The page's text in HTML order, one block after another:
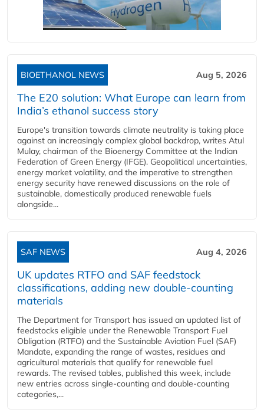
BIOETHANOL NEWS Aug 5, 2026
The E20 solution: What Europe can learn from
India’s ethanol success story
Europe's transition towards climate neutrality is taking place
against an increasingly complex global backdrop, writes Atul
Mulay, chairman of the Bioenergy Committee at the Indian
Federation of Green Energy (IFGE). Geopolitical uncertainties,
energy market volatility, and the imperative to strengthen
energy security have renewed discussions on the role of
sustainable, domestically produced renewable fuels
alongside...
SAF NEWS Aug 4, 2026
UK updates RTFO and SAF feedstock
classifications, adding new double‑counting
materials
The Department for Transport has issued an updated list of
feedstocks eligible under the Renewable Transport Fuel
Obligation (RTFO) and the Sustainable Aviation Fuel (SAF)
Mandate, expanding the range of wastes, residues and
agricultural materials that qualify for renewable fuel
rewards. The revised tables, published this week, include
new entries across single‑counting and double‑counting
categories,...